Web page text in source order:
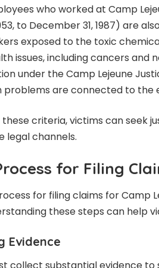
who worked at Camp
to December 31, 1987) are
exposed to the toxic
issues, including cancers and
under the Camp Lejeune
problems are connected to the
these criteria, victims can seek
legal channels.
for Filing
for filing claims for Camp
these steps can help
Evidence
collect substantial evidence to